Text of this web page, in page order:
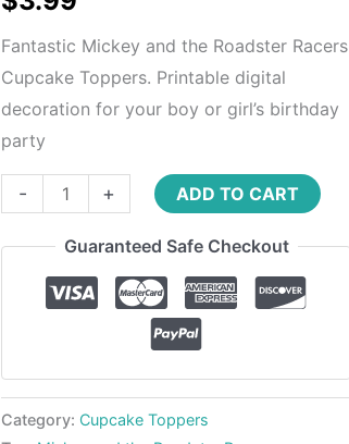
Fantastic Mickey and the Roadster Racers
Cupcake Toppers. Printable digital
decoration for your boy or girl’s birthday
party
- + ADD TO CART
Guaranteed Safe Checkout
Category:Cupcake Toppers